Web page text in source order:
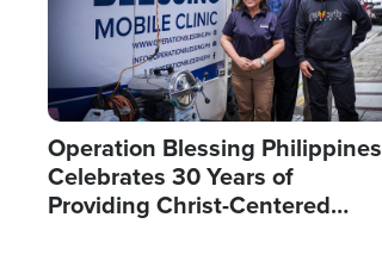
Operation Blessing Philippines
Celebrates 30 Years of
Providing Christ-Centered